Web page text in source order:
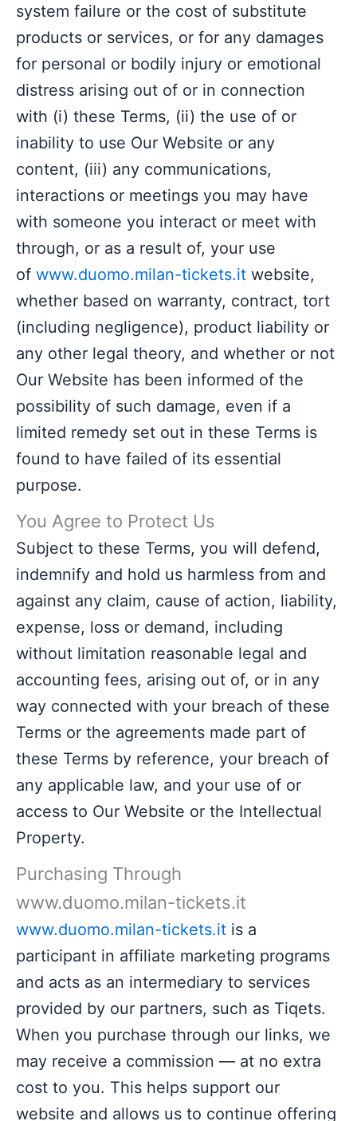
system failure or the cost of substitute
products or services, or for any damages
for personal or bodily injury or emotional
distress arising out of or in connection
with (i) these Terms, (ii) the use of or
inability to use Our Website or any
content, (iii) any communications,
interactions or meetings you may have
with someone you interact or meet with
through, or as a result of, your use
of www.duomo.milan-tickets.it website,
whether based on warranty, contract, tort
(including negligence), product liability or
any other legal theory, and whether or not
Our Website has been informed of the
possibility of such damage, even if a
limited remedy set out in these Terms is
found to have failed of its essential
purpose.
You Agree to Protect Us
Subject to these Terms, you will defend,
indemnify and hold us harmless from and
against any claim, cause of action, liability,
expense, loss or demand, including
without limitation reasonable legal and
accounting fees, arising out of, or in any
way connected with your breach of these
Terms or the agreements made part of
these Terms by reference, your breach of
any applicable law, and your use of or
access to Our Website or the Intellectual
Property.
Purchasing Through
www.duomo.milan-tickets.it
www.duomo.milan-tickets.it is a
participant in affiliate marketing programs
and acts as an intermediary to services
provided by our partners, such as Tiqets.
When you purchase through our links, we
may receive a commission — at no extra
cost to you. This helps support our
website and allows us to continue offering